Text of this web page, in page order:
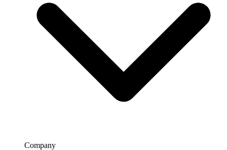
Company